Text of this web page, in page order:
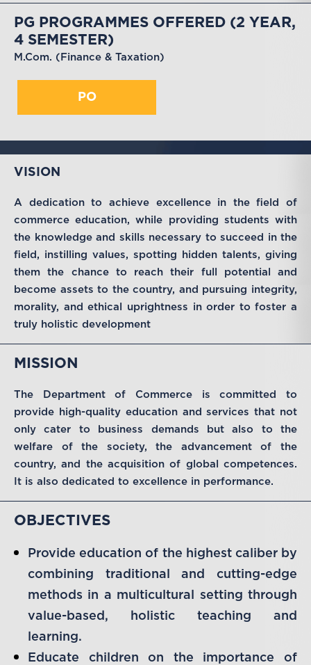
PG PROGRAMMES OFFERED (2 YEAR,
4 SEMESTER)
M.Com. (Finance & Taxation)
PO
VISION
A dedication to achieve excellence in the field of
commerce education, while providing students with
the knowledge and skills necessary to succeed in the
field, instilling values, spotting hidden talents, giving
them the chance to reach their full potential and
become assets to the country, and pursuing integrity,
morality, and ethical uprightness in order to foster a
truly holistic development
MISSION
The Department of Commerce is committed to
provide high-quality education and services that not
only cater to business demands but also to the
welfare of the society, the advancement of the
country, and the acquisition of global competences.
It is also dedicated to excellence in performance.
OBJECTIVES
Provide education of the highest caliber by
combining traditional and cutting-edge
methods in a multicultural setting through
value-based, holistic teaching and
learning.
Educate children on the importance of